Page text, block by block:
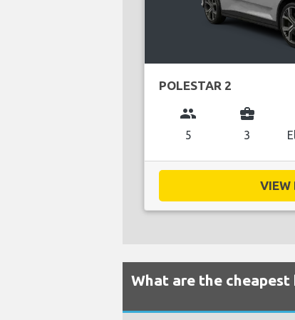
POLESTAR 2
group
5
business_center
3
VIEW
What are the